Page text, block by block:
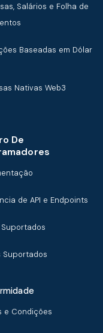
Salários e Folha de
Baseadas em Dólar
Nativas Web3
De
de API e Endpoints
Suportados
Suportados
e Condições